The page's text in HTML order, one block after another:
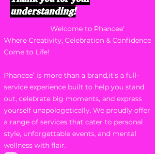
understanding!
Welcome to Phancee’
Where Creativity, Celebration & Confidence
Come to Life!
Phancee’ is more than a brand,it’s a full-
service experience built to help you stand
out, celebrate big moments, and express
yourself unapologetically. We proudly offer
a range of services that cater to personal
style, unforgettable events, and mental
wellness with flair.